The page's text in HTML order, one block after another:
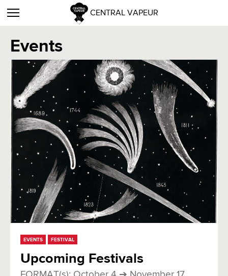
CENTRAL VAPEUR
Events
EVENTS FESTIVAL
Upcoming Festivals